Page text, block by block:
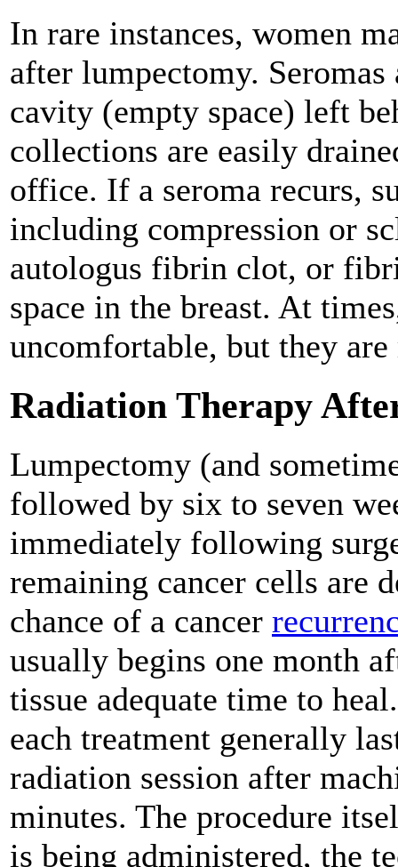
In rare instances, women
after lumpectomy.
cavity (empty space) left
collections are easily
office. If a seroma recurs,
including compression or
autologus fibrin clot, or
space in the breast. At
uncomfortable, but they are
Radiation Therapy
Lumpectomy (and
followed by six to seven
immediately following
remaining cancer cells are
chance of a cancer
usually begins one month
tissue adequate time to
each treatment generally
radiation session after
minutes. The procedure
is being administered, the